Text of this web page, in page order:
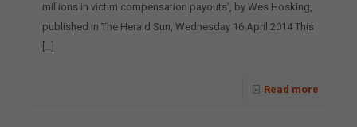
millions in victim compensation payouts’, by Wes Hosking,
published in The Herald Sun, Wednesday 16 April 2014 This
[…]
Read more